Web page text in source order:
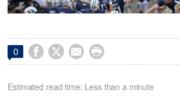
0    
Estimated read time: Less than a minute